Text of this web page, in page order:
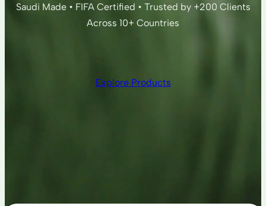
Saudi Made • FIFA Certified • Trusted by +200 Clients
Across 10+ Countries
Explore Products